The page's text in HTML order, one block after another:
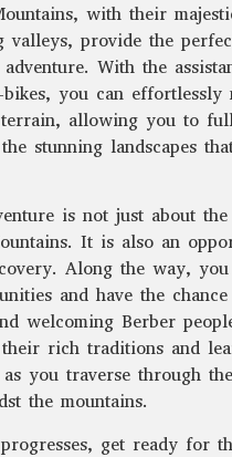
with their
valleys, provide the
With the
you can effortlessly
allowing you to
stunning landscapes
is not just about
It is also an
Along the way,
and have the
welcoming Berber
rich traditions and
you traverse through
the mountains.
get ready for